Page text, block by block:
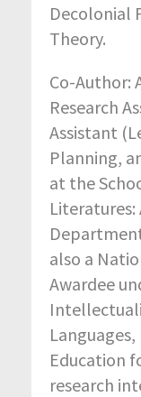
Decolonial
Theory.
Co-Author:
Research
Assistant
Planning,
at the
Literatures:
also a
Awardee
Education
research